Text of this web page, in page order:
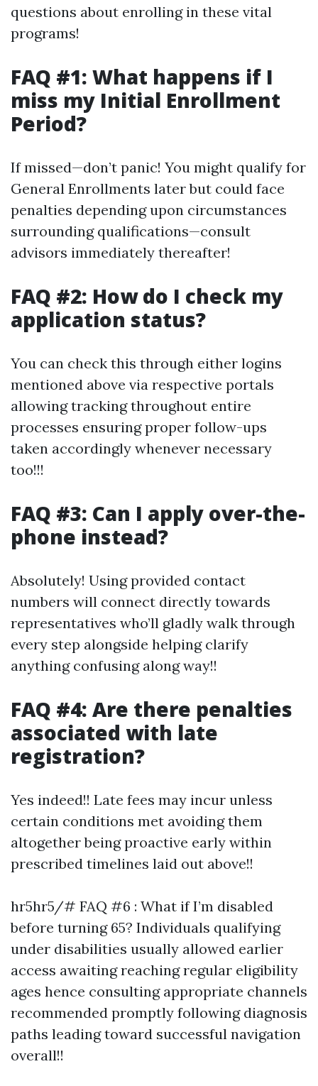
questions about enrolling in these vital
programs!
FAQ #1: What happens if I
miss my Initial Enrollment
Period?
If missed—don’t panic! You might qualify for
General Enrollments later but could face
penalties depending upon circumstances
surrounding qualifications—consult
advisors immediately thereafter!
FAQ #2: How do I check my
application status?
You can check this through either logins
mentioned above via respective portals
allowing tracking throughout entire
processes ensuring proper follow-ups
taken accordingly whenever necessary
too!!!
FAQ #3: Can I apply over-the-
phone instead?
Absolutely! Using provided contact
numbers will connect directly towards
representatives who’ll gladly walk through
every step alongside helping clarify
anything confusing along way!!
FAQ #4: Are there penalties
associated with late
registration?
Yes indeed!! Late fees may incur unless
certain conditions met avoiding them
altogether being proactive early within
prescribed timelines laid out above!!
hr5hr5/# FAQ #6 : What if I’m disabled
before turning 65? Individuals qualifying
under disabilities usually allowed earlier
access awaiting reaching regular eligibility
ages hence consulting appropriate channels
recommended promptly following diagnosis
paths leading toward successful navigation
overall!!